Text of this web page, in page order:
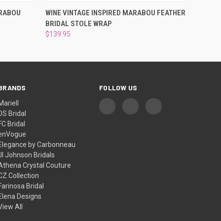
CART QUICK VIEW ADD TO CART
WINE VINTAGE INSPIRED MARABOU FEATHER
BRIDAL STOLE WRAP
$139.95
Bridal
Bridal
by Carbonneau
Johnson Bridals
Crystal Couture
Collection
Bridal
Designs
All
FOLLOW US